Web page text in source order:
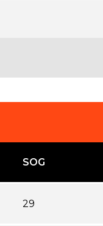
SOG
29